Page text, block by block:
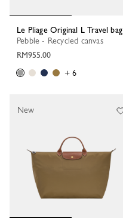
Le Pliage Original L Travel bag
Pebble - Recycled canvas
RM955.00
+ 6
New